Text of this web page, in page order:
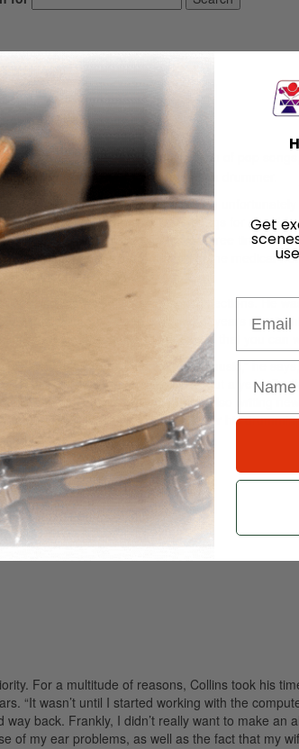
Testify, is another brilliant collection of pop
himself – first and foremost – a drummer.
to embark on a big band tour, which unfortunately
“I was recording two or three songs for
week, my ear closed up two or three times
sudden deafness syndrome, which the medical
random bad luck.”
Collins was given Cortisone injections. He
worked out. “It’s been a couple of years now,”
and compensates to the extent that you can
him down. “I’ve written loads of music,” he
, which will hit theaters in about a year.
to the hit movie
. (Phil is also writing
to-DVD release for Disney.) As for his
project.
For a multitude of reasons, Collins took his
“It wasn’t until I started working with the
back. Frankly, I didn’t really want to make an
of my ear problems, as well as the fact that my
Get